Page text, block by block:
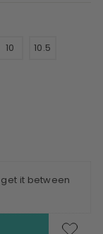
10 10.5
it between